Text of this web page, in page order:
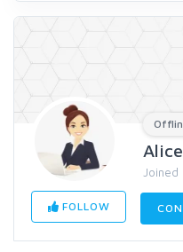
Joined
FOLLOW